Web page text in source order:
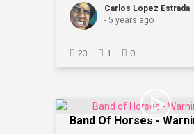
Carlos Lopez Estrada
- 5 years ago
23 1 0
Band Of Horses -